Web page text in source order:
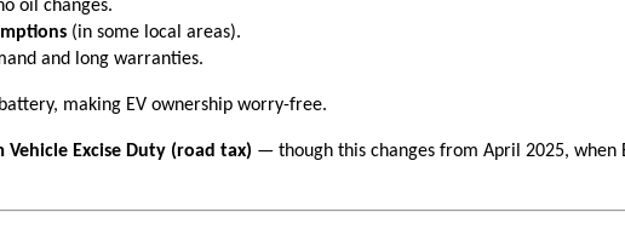
oil changes.
(in some local areas).
and long warranties.
making EV ownership worry-free.
Excise Duty (road tax) — though this changes from April 2025, when